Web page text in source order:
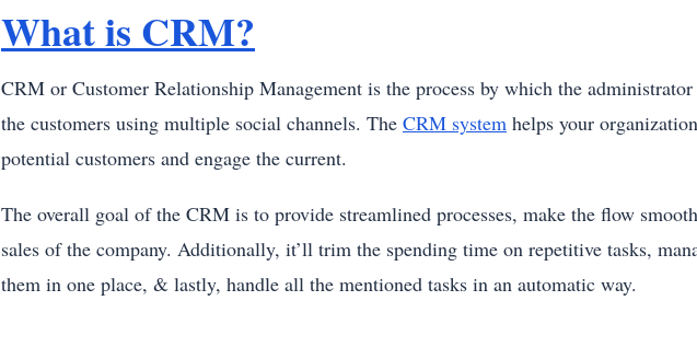
What is CRM?
CRM or Customer Relationship Management is the process by which the
the customers using multiple social channels. The CRM system helps your
potential customers and engage the current.
The overall goal of the CRM is to provide streamlined processes, make the flow
sales of the company. Additionally, it’ll trim the spending time on repetitive tasks,
them in one place, & lastly, handle all the mentioned tasks in an automatic way.